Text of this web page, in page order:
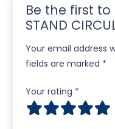
Be the first to
STAND
Your email address
fields are marked *
Your rating *